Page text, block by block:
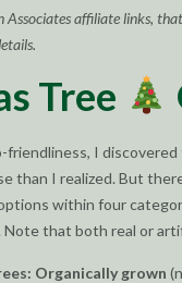
affiliate links,
Tree
I
than I realized. But
within four
Note that both real or
Organically grown